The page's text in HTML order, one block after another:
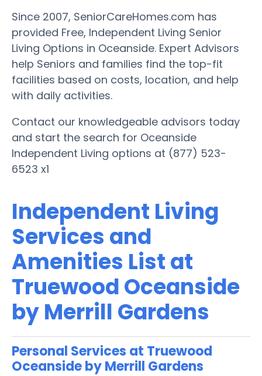
Since 2007, SeniorCareHomes.com has
provided Free, Independent Living Senior
Living Options in Oceanside. Expert Advisors
help Seniors and families find the top-fit
facilities based on costs, location, and help
with daily activities.
Contact our knowledgeable advisors today
and start the search for Oceanside
Independent Living options at (877) 523-
6523 x1
Independent Living
Services and
Amenities List at
Truewood Oceanside
by Merrill Gardens
Personal Services at Truewood
Oceanside by Merrill Gardens